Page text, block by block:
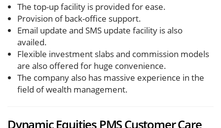
The top-up facility is provided for ease.
Provision of back-office support.
Email update and SMS update facility is also
availed.
Flexible investment slabs and commission models
are also offered for huge convenience.
The company also has massive experience in the
field of wealth management.
Dynamic Equities PMS Customer Care